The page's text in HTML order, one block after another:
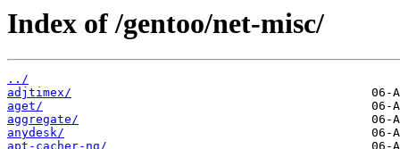
Index of /gentoo/net-misc/
../
adjtimex/
aget/
aggregate/
anydesk/
apt-cacher-ng/